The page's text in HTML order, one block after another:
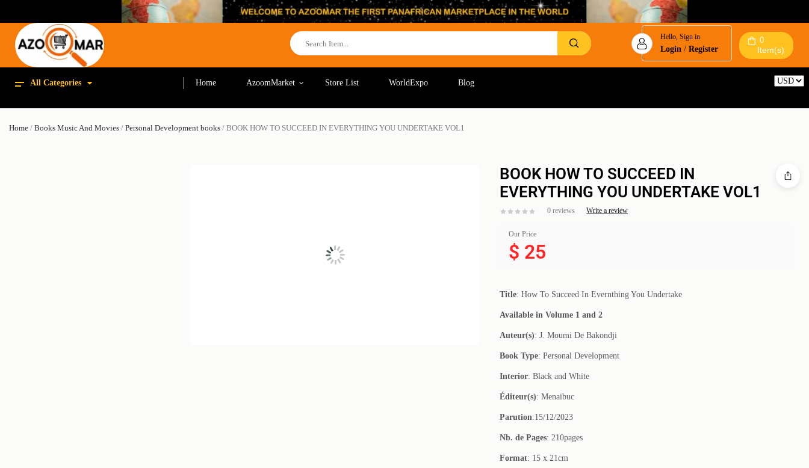
Hello, Sign in
Login /Register
0
Item(s)
All Categories Home AzoomMarket Store List WorldExpo
Blog
Home / Books Music And Movies / Personal Development books / BOOK HOW TO SUCCEED IN EVERYTHING YOU UNDERTAKE VOL1
BOOK HOW TO SUCCEED IN
EVERYTHING YOU UNDERTAKE VOL1
0 reviews Write a review
Our Price
$ 25
Title: How To Succeed In Evernthing You Undertake
Available in Volume 1 and 2
Auteur(s): J. Moumi De Bakondji
Book Type: Personal Development
Interior: Black and White
Éditeur(s): Menaibuc
Parution:15/12/2023
Nb. de Pages: 210pages
Format: 15 x 21cm